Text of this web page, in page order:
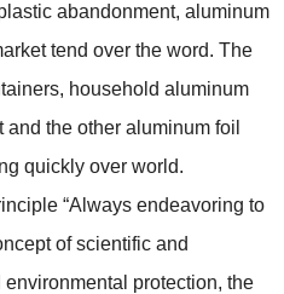
abandonment, aluminum
tend over the word. The
household aluminum
the other aluminum foil
quickly over world.
“Always endeavoring to
of scientific and
protection, the